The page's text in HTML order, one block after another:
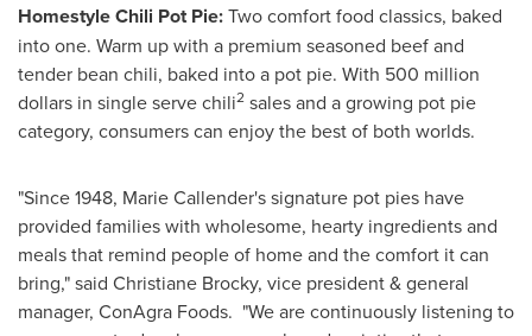
Homestyle Chili Pot Pie:Two comfort food classics, baked
into one. Warm up with a premium seasoned beef and
tender bean chili, baked into a pot pie. With 500 million
dollars in single serve chili2 sales and a growing pot pie
category, consumers can enjoy the best of both worlds.
"Since 1948, Marie Callender'ssignature pot pies have
provided families with wholesome, hearty ingredients and
meals that remind people of home and the comfort it can
bring," said Christiane Brocky, vice president & general
manager, ConAgra Foods. "We are continuously listening to